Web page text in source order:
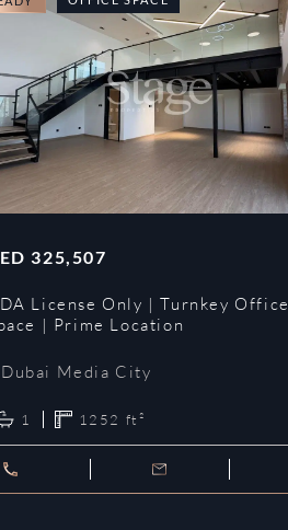
325,507
License Only | Turnkey Office
| Prime Location
Dubai Media City
1 1252 ft²